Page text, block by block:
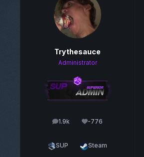
Trythesauce
Administrator
1.9k
posts -776
Reputation
SUP Steam